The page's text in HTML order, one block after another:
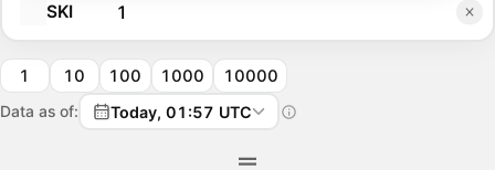
SKI
1 10 100 1000 10000
Data as of: Today, 01:57 UTC